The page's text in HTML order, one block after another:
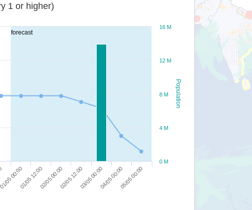
forecast
Population
1 or higher)
05 00:0001/05 12:0002/05 00:0002/05 12:0003/05 00:0004/05 00:0005/05 00:00
0 M
12 M
4 M
8 M
16 M